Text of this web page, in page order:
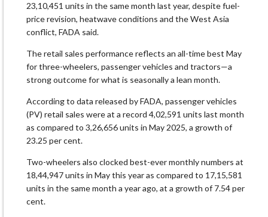
23,10,451 units in the same month last year, despite fuel-
price revision, heatwave conditions and the West Asia
conflict, FADA said.
The retail sales performance reflects an all-time best May
for three-wheelers, passenger vehicles and tractors—a
strong outcome for what is seasonally a lean month.
According to data released by FADA, passenger vehicles
(PV) retail sales were at a record 4,02,591 units last month
as compared to 3,26,656 units in May 2025, a growth of
23.25 per cent.
Two-wheelers also clocked best-ever monthly numbers at
18,44,947 units in May this year as compared to 17,15,581
units in the same month a year ago, at a growth of 7.54 per
cent.